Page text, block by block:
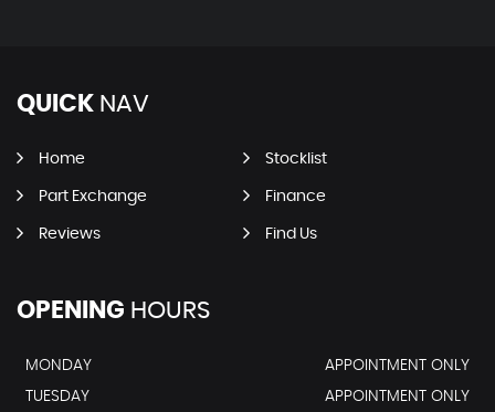
QUICK NAV
Home Stocklist
Part Exchange Finance
Reviews Find Us
OPENING HOURS
MONDAY
APPOINTMENT ONLY
TUESDAY
APPOINTMENT ONLY